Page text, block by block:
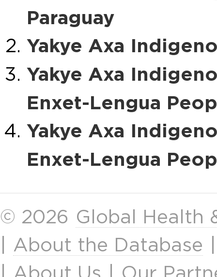
Paraguay
Yakye Axa
Yakye Axa
Enxet-Lengua
Yakye Axa
Enxet-Lengua
© 2026 Global Health
About the Database
About Us Our